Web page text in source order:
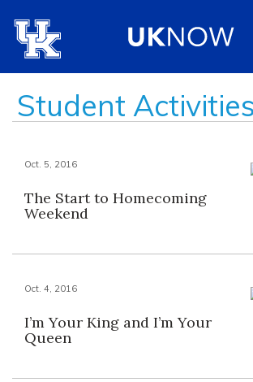
Student
Oct. 5, 2016
The Start to Homecoming
Weekend
Oct. 4, 2016
I’m Your King and I’m Your
Queen